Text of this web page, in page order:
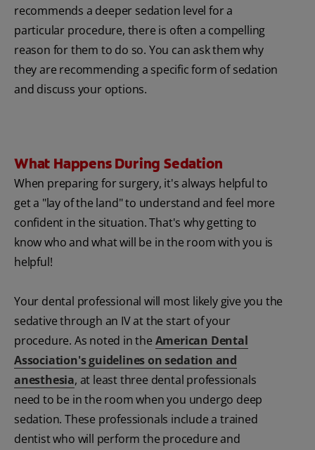
recommends a deeper sedation level for a
particular procedure, there is often a compelling
reason for them to do so. You can ask them why
they are recommending a specific form of sedation
and discuss your options.
What Happens During Sedation
When preparing for surgery, it's always helpful to
get a "lay of the land" to understand and feel more
confident in the situation. That's why getting to
know who and what will be in the room with you is
helpful!
Your dental professional will most likely give you the
sedative through an IV at the start of your
procedure. As noted in the American Dental
Association's guidelines on sedation and
anesthesia, at least three dental professionals
need to be in the room when you undergo deep
sedation. These professionals include a trained
dentist who will perform the procedure and